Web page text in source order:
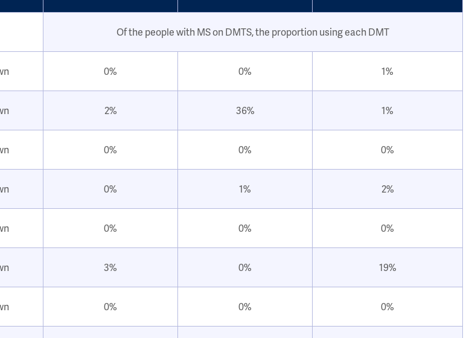
Of the people with MS on DMTS, the proportion using each DMT
0% 0% 1%
2% 36% 1%
0% 0% 0%
0% 1% 2%
0% 0% 0%
3% 0% 19%
0% 0% 0%